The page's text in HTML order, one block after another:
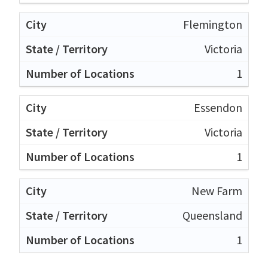
Flemington
Victoria
1
Essendon
Victoria
1
New Farm
Queensland
1